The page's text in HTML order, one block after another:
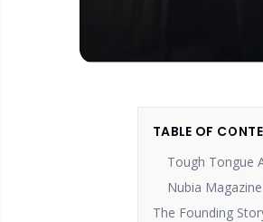
TABLE OF
Tough Tongue
Nubia
The Founding